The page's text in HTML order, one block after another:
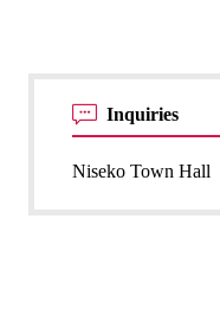
Inquiries
Niseko Town Hall